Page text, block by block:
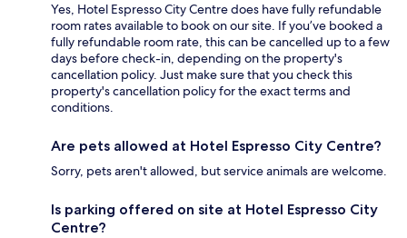
Yes, Hotel Espresso City Centre does have fully refundable
room rates available to book on our site. If you’ve booked a
fully refundable room rate, this can be cancelled up to a few
days before check-in, depending on the property's
cancellation policy. Just make sure that you check this
property's cancellation policy for the exact terms and
conditions.
Are pets allowed at Hotel Espresso City Centre?
Sorry, pets aren't allowed, but service animals are welcome.
Is parking offered on site at Hotel Espresso City
Centre?